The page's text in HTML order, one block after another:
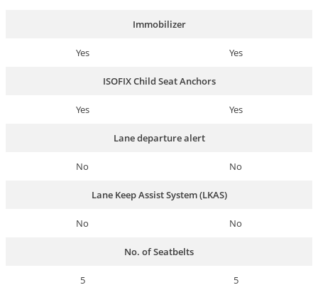
Immobilizer
Yes Yes
ISOFIX Child Seat Anchors
Yes Yes
Lane departure alert
No No
Lane Keep Assist System (LKAS)
No No
No. of Seatbelts
5 5